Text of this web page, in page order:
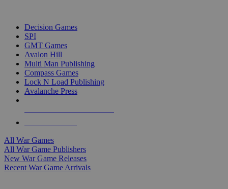
Decision Games
SPI
GMT Games
Avalon Hill
Multi Man Publishing
Compass Games
Lock N Load Publishing
Avalanche Press
All War Games
All War Game Publishers
New War Game Releases
Recent War Game Arrivals